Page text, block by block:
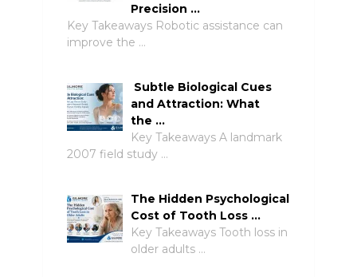
Precision …
Key Takeaways Robotic assistance can
improve the …
Subtle Biological Cues
and Attraction: What
the …
Key Takeaways A landmark
2007 field study …
The Hidden Psychological
Cost of Tooth Loss …
Key Takeaways Tooth loss in
older adults …